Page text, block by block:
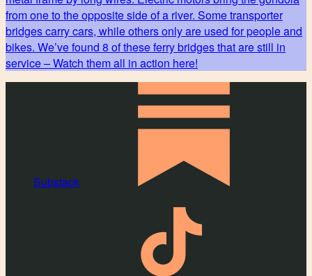
from one to the opposite side of a river. Some transporter
bridges carry cars, while others only are used for people and
bikes. We’ve found 8 of these ferry bridges that are still in
service – Watch them all in action here!
Substack